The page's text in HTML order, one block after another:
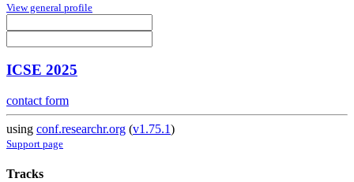
View general profile
ICSE 2025
contact form
using conf.researchr.org (v1.75.1)
Support page
Tracks